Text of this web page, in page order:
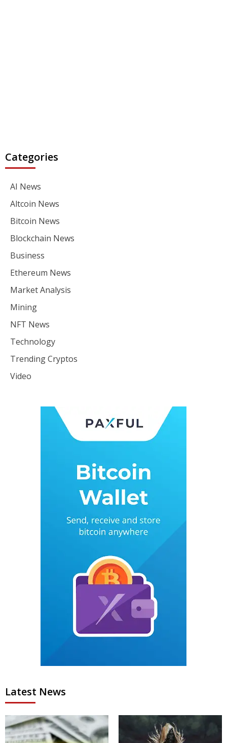
Categories
AI News
Altcoin News
Bitcoin News
Blockchain News
Business
Ethereum News
Market Analysis
Mining
NFT News
Technology
Trending Cryptos
Video
Latest News